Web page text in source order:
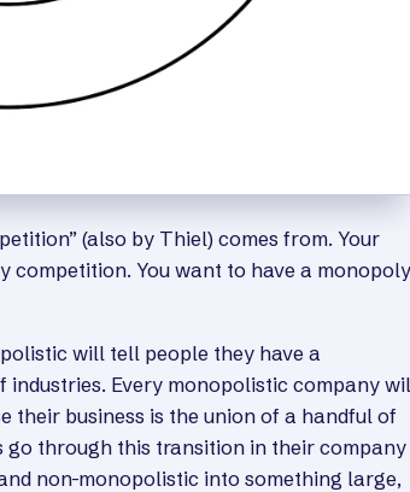
(also by Thiel) comes from. Your
competition. You want to have a monopoly
will tell people they have a
Every monopolistic company
their business is the union of a handful of
go through this transition in their company
non-monopolistic into something large,